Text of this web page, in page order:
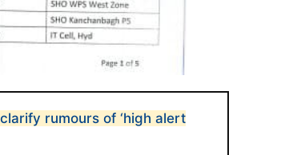
rumours of ‘high alert